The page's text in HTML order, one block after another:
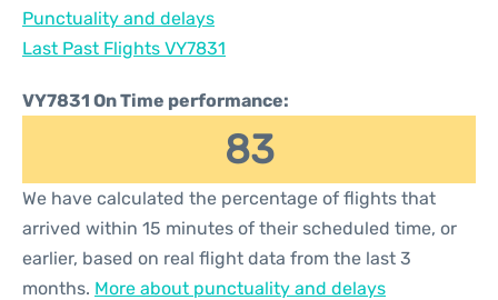
Punctuality and delays
Last Past Flights VY7831
VY7831 On Time performance:
83
We have calculated the percentage of flights that
arrived within 15 minutes of their scheduled time, or
earlier, based on real flight data from the last 3
months. More about punctuality and delays